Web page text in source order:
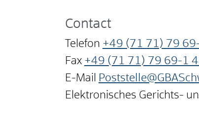
Contact
Telefon +49 (71 71) 79
Fax +49 (71 71) 79 69-1
E-Mail
Elektronisches Gerichts-